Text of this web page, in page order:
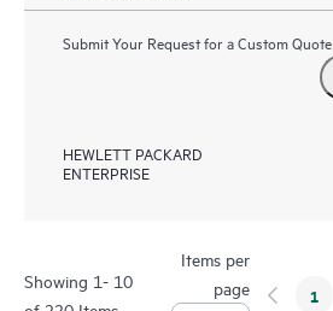
Submit Your Request for a Custom Quote
HEWLETT PACKARD
ENTERPRISE
Showing 1- 10
Items per
page
1